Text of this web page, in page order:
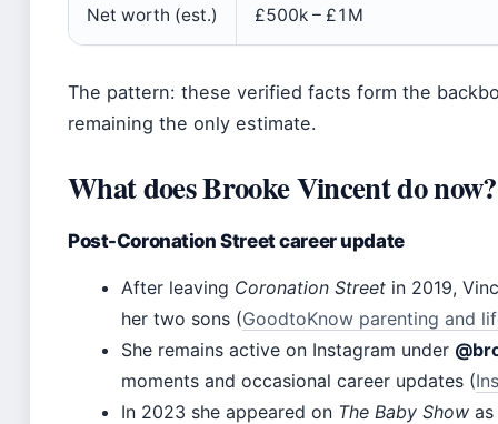
Net worth (est.) £500k – £1M
The pattern: these verified facts form the
remaining the only estimate.
What does Brooke Vincent do now?
Post-Coronation Street career update
After leaving Coronation Street in 2019,
her two sons (GoodtoKnow parenting and
She remains active on Instagram under
moments and occasional career updates (
In 2023 she appeared on The Baby Show